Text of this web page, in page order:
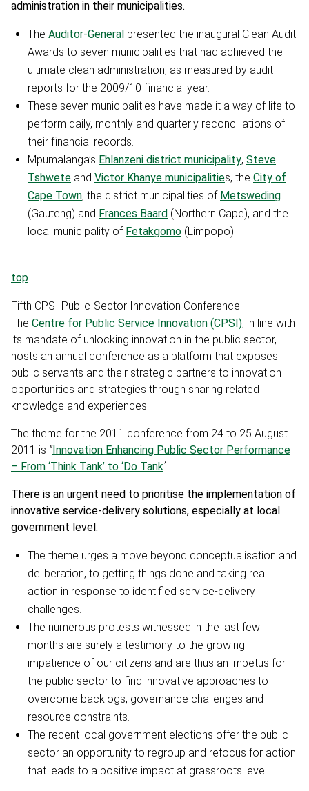
administration in their municipalities.
The Auditor-General presented the inaugural Clean Audit
Awards to seven municipalities that had achieved the
ultimate clean administration, as measured by audit
reports for the 2009/10 financial year.
These seven municipalities have made it a way of life to
perform daily, monthly and quarterly reconciliations of
their financial records.
Mpumalanga’s Ehlanzeni district municipality, Steve
Tshwete and Victor Khanye municipalities, the City of
Cape Town, the district municipalities of Metsweding
(Gauteng) and Frances Baard (Northern Cape), and the
local municipality of Fetakgomo (Limpopo).
top
Fifth CPSI Public-Sector Innovation Conference
The Centre for Public Service Innovation (CPSI), in line with
its mandate of unlocking innovation in the public sector,
hosts an annual conference as a platform that exposes
public servants and their strategic partners to innovation
opportunities and strategies through sharing related
knowledge and experiences.
The theme for the 2011 conference from 24 to 25 August
2011 is “Innovation Enhancing Public Sector Performance
– From ‘Think Tank’ to ‘Do Tank’.
There is an urgent need to prioritise the implementation of
innovative service-delivery solutions, especially at local
government level.
The theme urges a move beyond conceptualisation and
deliberation, to getting things done and taking real
action in response to identified service-delivery
challenges.
The numerous protests witnessed in the last few
months are surely a testimony to the growing
impatience of our citizens and are thus an impetus for
the public sector to find innovative approaches to
overcome backlogs, governance challenges and
resource constraints.
The recent local government elections offer the public
sector an opportunity to regroup and refocus for action
that leads to a positive impact at grassroots level.